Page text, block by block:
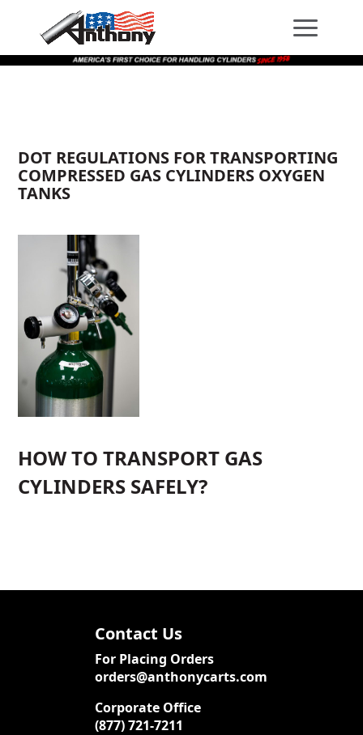
Content
navigation
DOT REGULATIONS FOR TRANSPORTING
COMPRESSED GAS CYLINDERS OXYGEN
TANKS
HOW TO TRANSPORT GAS
CYLINDERS SAFELY?
Contact Us
For Placing Orders
orders@anthonycarts.com
Corporate Office
(877) 721-7211